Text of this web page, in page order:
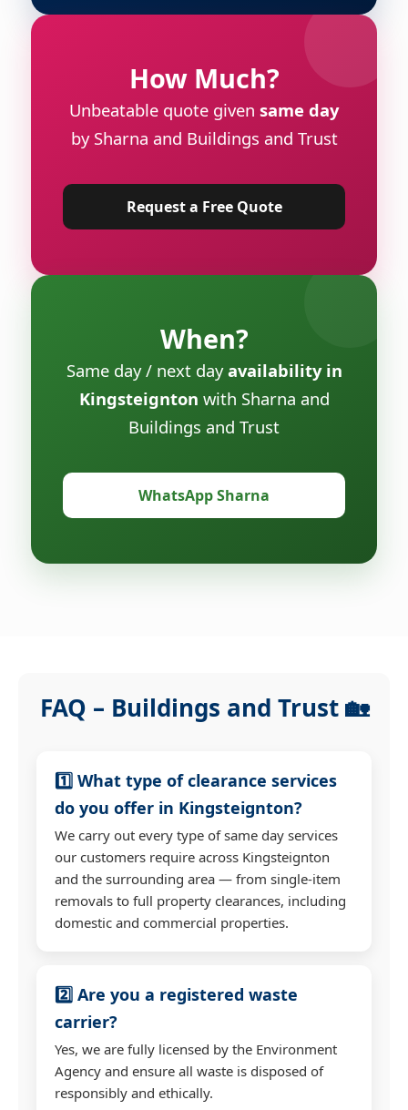
How Much?
Unbeatable quote given same day
by Sharna and Buildings and Trust
Request a Free Quote
When?
Same day / next dayavailability in
Kingsteignton with Sharna and
Buildings and Trust
WhatsApp Sharna
FAQ – Buildings and Trust 🏡
1️⃣ What type of clearance services
do you offer in Kingsteignton?
We carry out every type of same day services
our customers require across Kingsteignton
and the surrounding area — from single-item
removals to full property clearances, including
domestic and commercial properties.
2️⃣ Are you a registered waste
carrier?
Yes, we are fully licensed by the Environment
Agency and ensure all waste is disposed of
responsibly and ethically.